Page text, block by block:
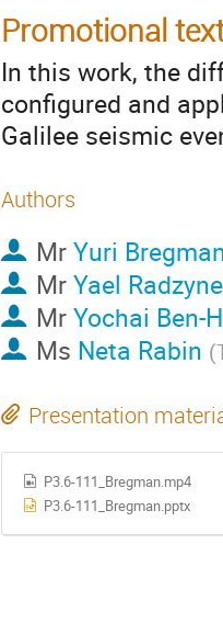
Promotional
In this work, the
configured and
Galilee seismic
Authors
MrYuri
MrYael
MrYochai Ben-
Ms Neta Rabin (
Presentation
P3.6-111_Bregman.mp4
P3.6-111_Bregman.pptx